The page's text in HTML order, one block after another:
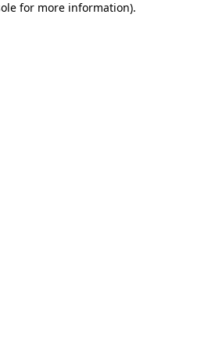
for more information).